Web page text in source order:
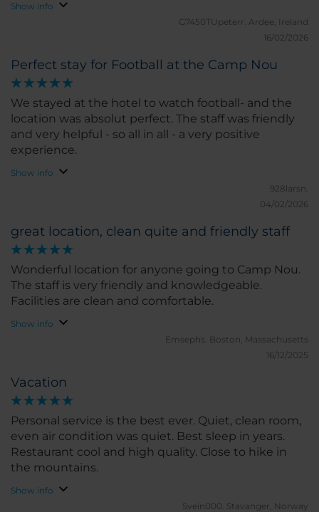
Show info
G7450TUpeterr. Ardee, Ireland
16/02/2026
Perfect stay for Football at the Camp Nou
We stayed at the hotel to watch football- and the
location was absolut perfect. The staff was friendly
and very helpful - so all in all - a very positive
experience.
Show info
928larsn.
04/02/2026
great location, clean quite and friendly staff
Wonderful location for anyone going to Camp Nou.
The staff is very friendly and knowledgeable.
Facilities are clean and comfortable.
Show info
Emsephs. Boston, Massachusetts
16/12/2025
Vacation
Personal service is the best ever. Quiet, clean room,
even air condition was quiet. Best sleep in years.
Restaurant cool and high quality. Close to hike in
the mountains.
Show info
Svein000. Stavanger, Norway